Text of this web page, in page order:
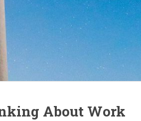
About Work